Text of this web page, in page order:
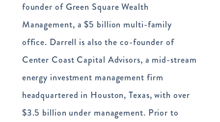
founder of Green Square Wealth
Management, a $5 billion multi-family
office. Darrell is also the co-founder of
Center Coast Capital Advisors, a mid-stream
energy investment management firm
headquartered in Houston, Texas, with over
$3.5 billion under management. Prior to